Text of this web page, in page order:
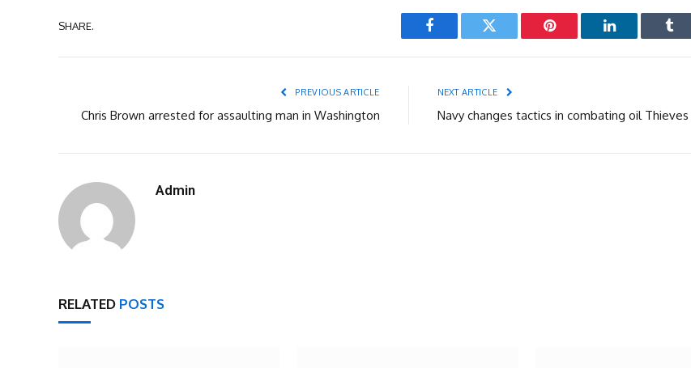
SHARE.
Facebook Twitter Pinterest LinkedIn
PREVIOUS ARTICLE
Chris Brown arrested for assaulting man in Washington
NEXT ARTICLE
Navy changes tactics in combating oil Thieves
Admin
RELATED POSTS